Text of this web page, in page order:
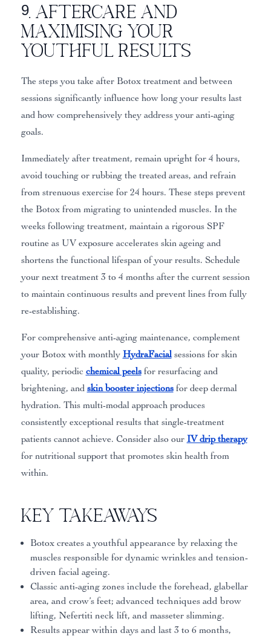
9. Aftercare and
Maximising Your
Youthful Results
The steps you take after Botox treatment and between
sessions significantly influence how long your results last
and how comprehensively they address your anti-aging
goals.
Immediately after treatment, remain upright for 4 hours,
avoid touching or rubbing the treated areas, and refrain
from strenuous exercise for 24 hours. These steps prevent
the Botox from migrating to unintended muscles. In the
weeks following treatment, maintain a rigorous SPF
routine as UV exposure accelerates skin ageing and
shortens the functional lifespan of your results. Schedule
your next treatment 3 to 4 months after the current session
to maintain continuous results and prevent lines from fully
re-establishing.
For comprehensive anti-aging maintenance, complement
your Botox with monthly HydraFacialsessions for skin
quality, periodic chemical peelsfor resurfacing and
brightening, and skin booster injectionsfor deep dermal
hydration. This multi-modal approach produces
consistently exceptional results that single-treatment
patients cannot achieve. Consider also our IV drip therapy
for nutritional support that promotes skin health from
within.
Key Takeaways
Botox creates a youthful appearance by relaxing the
muscles responsible for dynamic wrinkles and tension-
driven facial ageing.
Classic anti-aging zones include the forehead, glabellar
area, and crow’s feet; advanced techniques add brow
lifting, Nefertiti neck lift, and masseter slimming.
Results appear within days and last 3 to 6 months,